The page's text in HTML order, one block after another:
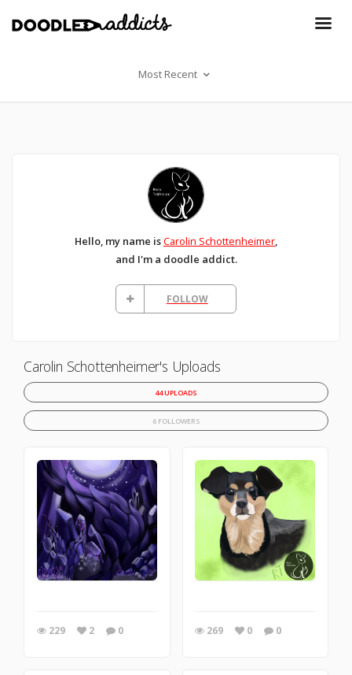
Most Recent
Hello, my name isCarolin Schottenheimer,
and I'm a doodle addict.
FOLLOW
Carolin Schottenheimer's Uploads
44 UPLOADS
6 FOLLOWERS
229 2 0 269 0 0